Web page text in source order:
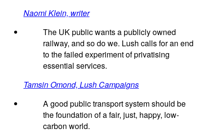
Naomi Klein, writer
The UK public wants a publicly owned
railway, and so do we. Lush calls for an end
to the failed experiment of privatising
essential services.
Tamsin Omond, Lush Campaigns
A good public transport system should be
the foundation of a fair, just, happy, low-
carbon world.